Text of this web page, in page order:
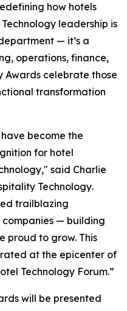
how hotels
leadership is
— it’s a
operations, finance,
Awards celebrate those
transformation
become the
for hotel
said Charlie
Technology.
trailblazing
— building
proud to grow. This
at the epicenter of
Technology Forum.”
will be presented